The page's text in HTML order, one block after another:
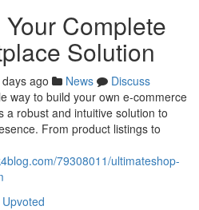
Complete
Solution
ago News
Discuss
way to build your own e-commerce
a robust and intuitive solution to
From product listings to
79308011/ultimateshop-